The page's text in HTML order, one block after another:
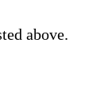
above.